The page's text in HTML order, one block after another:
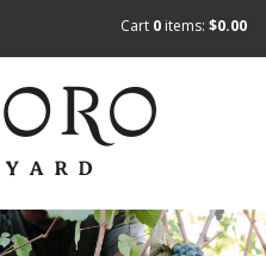
Cart 0 items: $0.00